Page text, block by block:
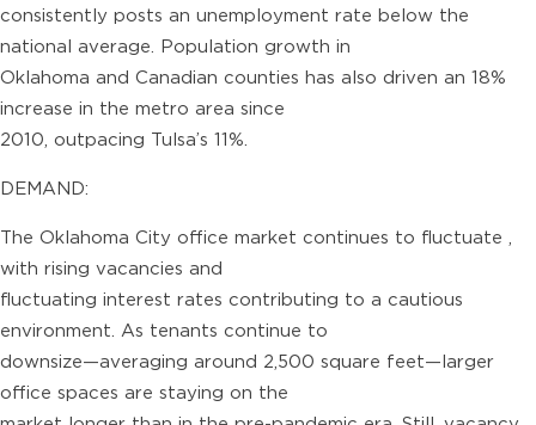
consistently posts an unemployment rate below the
national average. Population growth in
Oklahoma and Canadian counties has also driven an 18%
increase in the metro area since
2010, outpacing Tulsa’s 11%.
DEMAND:
The Oklahoma City office market continues to fluctuate ,
with rising vacancies and
fluctuating interest rates contributing to a cautious
environment. As tenants continue to
downsize—averaging around 2,500 square feet—larger
office spaces are staying on the